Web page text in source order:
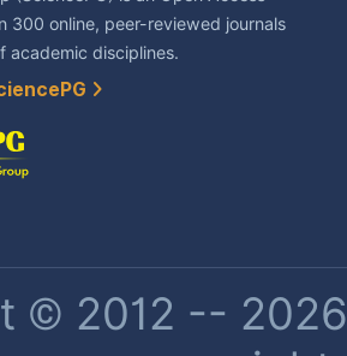
300 online, peer-reviewed journals
academic disciplines.
© 2012 --